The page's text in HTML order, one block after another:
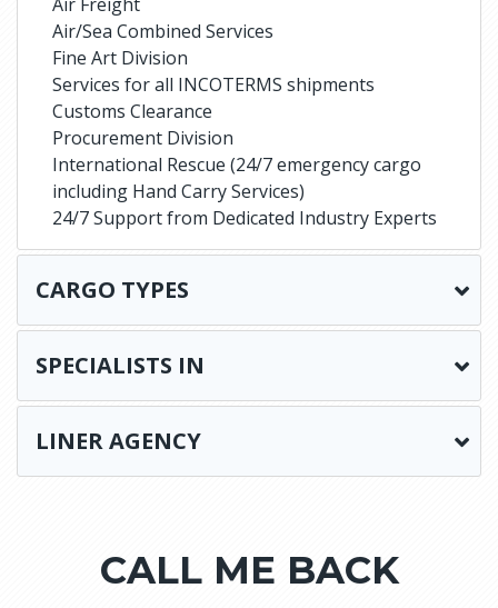
Air/Sea Combined Services
Fine Art Division
Services for all INCOTERMS shipments
Customs Clearance
Procurement Division
International Rescue (24/7 emergency cargo
including Hand Carry Services)
24/7 Support from Dedicated Industry Experts
CARGO TYPES
SPECIALISTS IN
LINER AGENCY
CALL ME BACK